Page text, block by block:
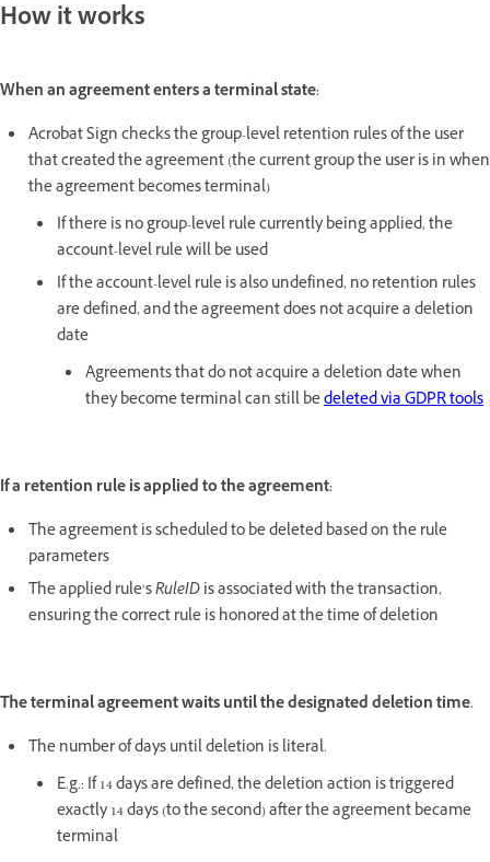
How it works
When an agreement enters a terminal state:
Acrobat Sign checks the group-level retention rules of the user
that created the agreement (the current group the user is in when
the agreement becomes terminal)
If there is no group-level rule currently being applied, the
account-level rule will be used
If the account-level rule is also undefined, no retention rules
are defined, and the agreement does not acquire a deletion
date
Agreements that do not acquire a deletion date when
they become terminal can still bedeleted via GDPR tools
If a retention rule is applied to the agreement:
The agreement is scheduled to be deleted based on the rule
parameters
The applied rule’sRuleIDis associated with the transaction,
ensuring the correct rule is honored at the time of deletion
The terminal agreement waits until the designated deletion time.
The number of days until deletion is literal.
E.g.: If 14 days are defined, the deletion action is triggered
exactly 14 days (to the second) after the agreement became
terminal